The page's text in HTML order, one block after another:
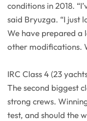
conditions in 2018.
said Bryuzga. “I just
We have prepared a
other modifications.
IRC Class 4 (23
The second biggest
strong crews.
test, and should the